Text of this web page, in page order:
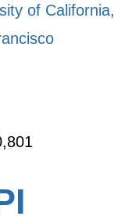
of California,